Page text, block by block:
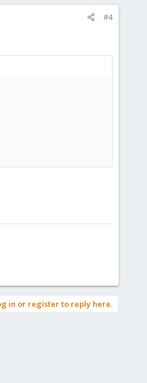
#4
in or register to reply here.